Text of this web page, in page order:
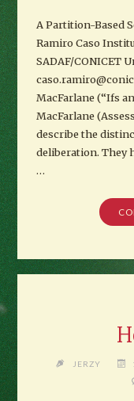
A Partition-Based
Ramiro Caso
SADAF/CONICET
MacFarlane (“Ifs
MacFarlane
describe the
deliberation. They
…
JERZY